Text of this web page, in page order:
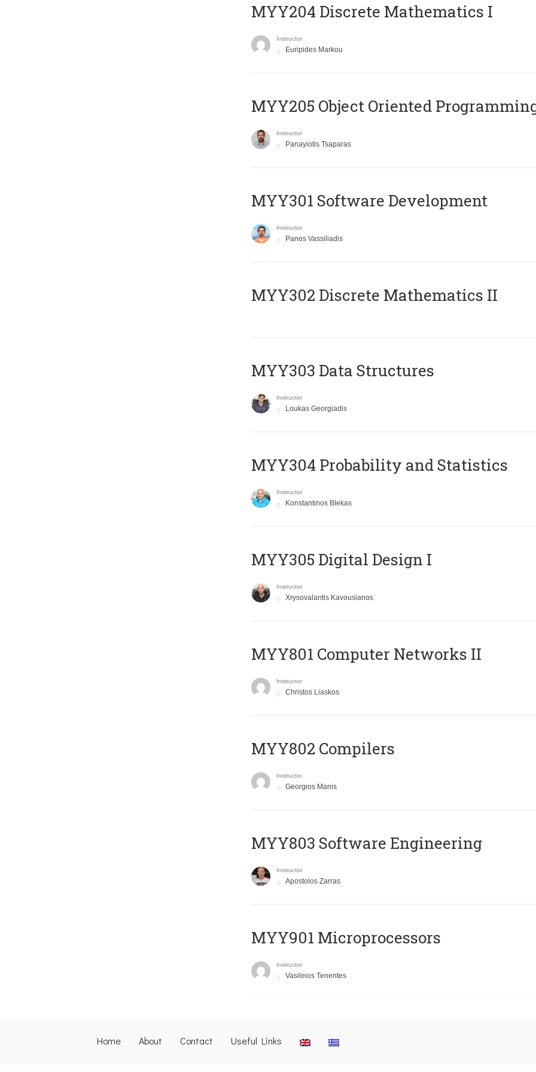
MYY204 Discrete Mathematics I
Instructor
Euripides Markou
MYY205 Object Oriented
Instructor
Panayiotis Tsaparas
MYY301 Software Development
Instructor
Panos Vassiliadis
MYY302 Discrete Mathematics II
MYY303 Data Structures
Instructor
Loukas Georgiadis
MYY304 Probability and Statistics
Instructor
Konstantinos Blekas
MYY305 Digital Design Ι
Instructor
Xrysovalantis Kavousianos
MYY801 Computer Networks II
Instructor
Christos Liaskos
MYY802 Compilers
Instructor
Georgios Manis
MYY803 Software Engineering
Instructor
Apostolos Zarras
MYY901 Microprocessors
Instructor
Vasileios Tenentes
Home About Contact Useful Links